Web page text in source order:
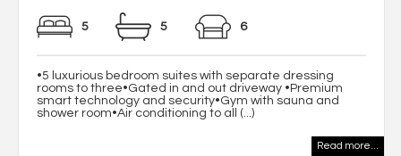
5 5 6
•5 luxurious bedroom suites with separate dressing
rooms to three•Gated in and out driveway •Premium
smart technology and security•Gym with sauna and
shower room•Air conditioning to all (...)
Read more...